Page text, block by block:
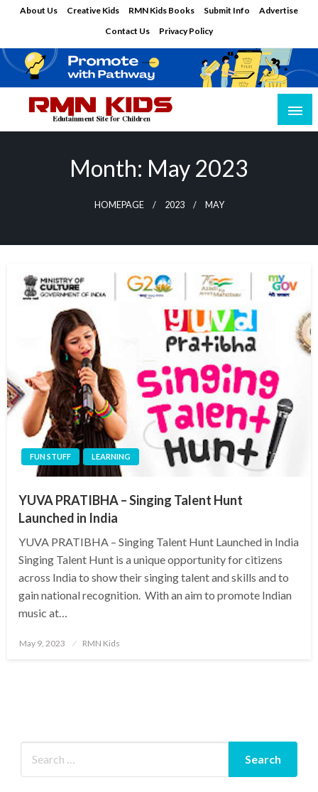
About Us Creative Kids RMN Kids Books Submit Info
Advertise
Contact Us
Privacy Policy
Edutainment Site for Children
Month: May 2023
HOMEPAGE 2023 MAY
FUN STUFF LEARNING
YUVA PRATIBHA – Singing Talent Hunt
Launched in India
YUVA PRATIBHA – Singing Talent Hunt Launched in India
Singing Talent Hunt is a unique opportunity for citizens
across India to show their singing talent and skills and to
gain national recognition. With an aim to promote Indian
music at…
Posted
May 9, 2023 RMN Kids